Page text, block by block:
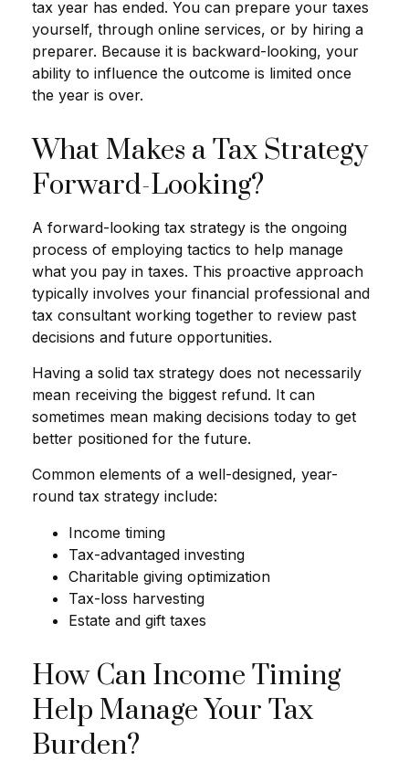
tax year has ended. You can prepare your taxes
yourself, through online services, or by hiring a
preparer. Because it is backward-looking, your
ability to influence the outcome is limited once
the year is over.
What Makes a Tax Strategy
Forward-Looking?
A forward-looking tax strategy is the ongoing
process of employing tactics to help manage
what you pay in taxes. This proactive approach
typically involves your financial professional and
tax consultant working together to review past
decisions and future opportunities.
Having a solid tax strategy does not necessarily
mean receiving the biggest refund. It can
sometimes mean making decisions today to get
better positioned for the future.
Common elements of a well-designed, year-
round tax strategy include:
Income timing
Tax-advantaged investing
Charitable giving optimization
Tax-loss harvesting
Estate and gift taxes
How Can Income Timing
Help Manage Your Tax
Burden?